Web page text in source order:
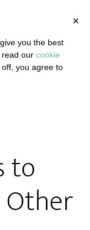
to
×
you the best
read our cookie
you agree to